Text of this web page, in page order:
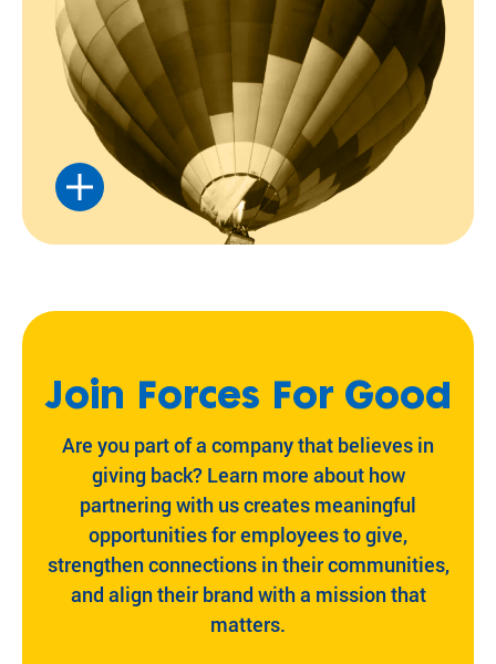
Join Forces For Good
Are you part of a company that believes in
giving back? Learn more about how
partnering with us creates meaningful
opportunities for employees to give,
strengthen connections in their communities,
and align their brand with a mission that
matters.